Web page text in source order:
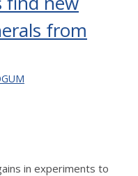
from
in experiments to